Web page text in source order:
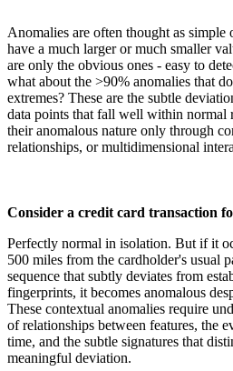
Anomalies are often thought as simple
have a much larger or much smaller
are only the obvious ones - easy to
what about the >90% anomalies that
extremes? These are the subtle
data points that fall well within normal
their anomalous nature only through
relationships, or multidimensional
Consider a credit card transaction
Perfectly normal in isolation. But if it
500 miles from the cardholder's usual
sequence that subtly deviates from
fingerprints, it becomes anomalous
These contextual anomalies require
of relationships between features, the
time, and the subtle signatures that
meaningful deviation.